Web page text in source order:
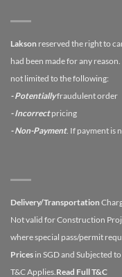
Lakson reserved the right to
had been made for any reason.
not limited to the following:
- Potentiallyfraudulent order
- Incorrectpricing
- Non-Payment. If payment is
Delivery/Transportation
Not valid for Construction
where special pass/permit
Prices in SGD and Subjected
T&C Applies.Read Full T&C